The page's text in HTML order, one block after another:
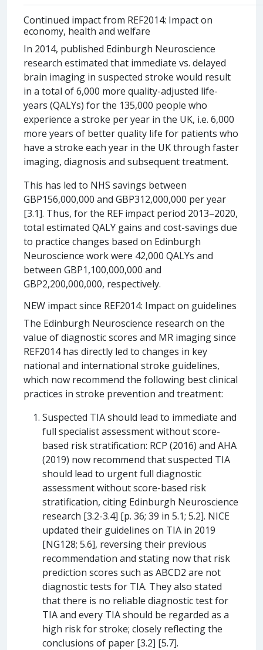
Continued impact from REF2014: Impact on
economy, health and welfare
In 2014, published Edinburgh Neuroscience
research estimated that immediate vs. delayed
brain imaging in suspected stroke would result
in a total of 6,000 more quality-adjusted life-
years (QALYs) for the 135,000 people who
experience a stroke per year in the UK, i.e. 6,000
more years of better quality life for patients who
have a stroke each year in the UK through faster
imaging, diagnosis and subsequent treatment.
This has led to NHS savings between
GBP156,000,000 and GBP312,000,000 per year
[3.1]. Thus, for the REF impact period 2013–2020,
total estimated QALY gains and cost-savings due
to practice changes based on Edinburgh
Neuroscience work were 42,000 QALYs and
between GBP1,100,000,000 and
GBP2,200,000,000, respectively.
NEW impact since REF2014: Impact on guidelines
The Edinburgh Neuroscience research on the
value of diagnostic scores and MR imaging since
REF2014 has directly led to changes in key
national and international stroke guidelines,
which now recommend the following best clinical
practices in stroke prevention and treatment:
Suspected TIA should lead to immediate and
full specialist assessment without score-
based risk stratification: RCP (2016) and AHA
(2019) now recommend that suspected TIA
should lead to urgent full diagnostic
assessment without score-based risk
stratification, citing Edinburgh Neuroscience
research [3.2-3.4] [p. 36; 39 in 5.1; 5.2]. NICE
updated their guidelines on TIA in 2019
[NG128; 5.6], reversing their previous
recommendation and stating now that risk
prediction scores such as ABCD2 are not
diagnostic tests for TIA. They also stated
that there is no reliable diagnostic test for
TIA and every TIA should be regarded as a
high risk for stroke; closely reflecting the
conclusions of paper [3.2] [5.7].